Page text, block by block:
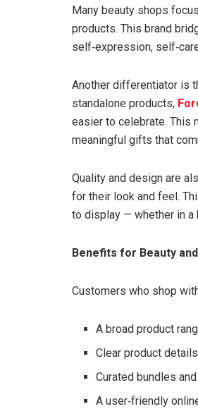
Many beauty shops
products. This brand
self‑expression,
Another differentiator is
standalone products,
easier to celebrate. This
meaningful gifts that
Quality and design are
for their look and feel.
to display — whether in a
Benefits for Beauty
Customers who shop
A broad product
Clear product
Curated bundles
A user‑friendly